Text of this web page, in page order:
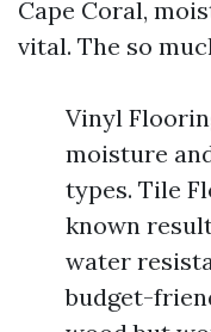
Cape Coral,
vital. The so
Vinyl
moisture
types. Tile
known
water
budget-